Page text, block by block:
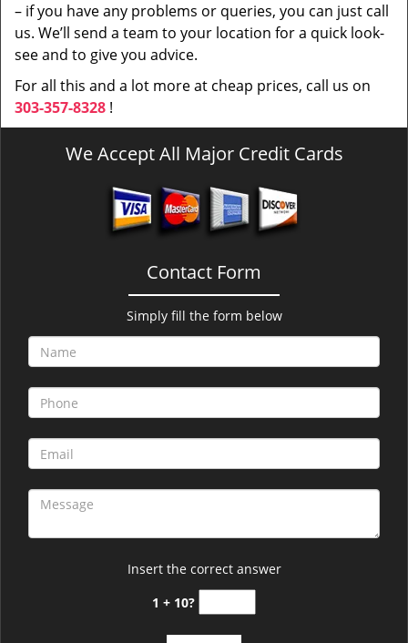
– if you have any problems or queries, you can just call
us. We’ll send a team to your location for a quick look-
see and to give you advice.
For all this and a lot more at cheap prices, call us on
303-357-8328 !
We Accept All Major Credit Cards
Contact Form
Simply fill the form below
Insert the correct answer
1 + 10?